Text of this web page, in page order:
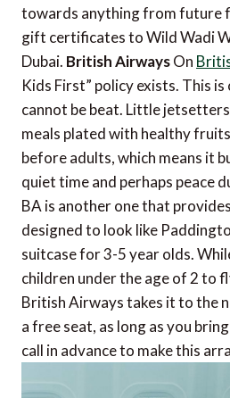
towards anything from future
gift certificates to Wild Wadi
Dubai. British AirwaysOn
Kids First” policy exists. This
cannot be beat. Little
meals plated with healthy
before adults, which means it
quiet time and perhaps peace
BA is another one that
designed to look like
suitcase for 3-5 year olds.
children under the age of 2 to
British Airways takes it to the
a free seat, as long as you
call in advance to make this